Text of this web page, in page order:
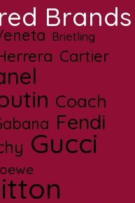
Brands
Brietling
Cartier
Coach
Fendi
Gucci